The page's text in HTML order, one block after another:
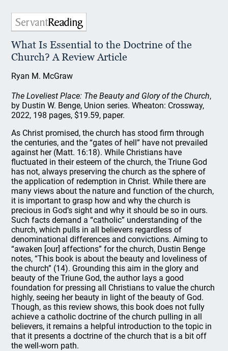
What Is Essential to the Doctrine of the
Church? A Review Article
Ryan M. McGraw
The Loveliest Place: The Beauty and Glory of the Church,
by Dustin W. Benge, Union series. Wheaton: Crossway,
2022, 198 pages, $19.59, paper.
As Christ promised, the church has stood firm through
the centuries, and the “gates of hell” have not prevailed
against her (Matt. 16:18). While Christians have
fluctuated in their esteem of the church, the Triune God
has not, always preserving the church as the sphere of
the application of redemption in Christ. While there are
many views about the nature and function of the church,
it is important to grasp how and why the church is
precious in God’s sight and why it should be so in ours.
Such facts demand a “catholic” understanding of the
church, which pulls in all believers regardless of
denominational differences and convictions. Aiming to
“awaken [our] affections” for the church, Dustin Benge
notes, “This book is about the beauty and loveliness of
the church” (14). Grounding this aim in the glory and
beauty of the Triune God, the author lays a good
foundation for pressing all Christians to value the church
highly, seeing her beauty in light of the beauty of God.
Though, as this review shows, this book does not fully
achieve a catholic doctrine of the church pulling in all
believers, it remains a helpful introduction to the topic in
that it presents a doctrine of the church that is a bit off
the well-worn path.